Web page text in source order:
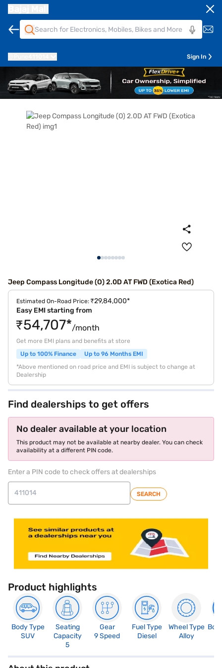
Sign In
Jeep Compass Longitude (O) 2.0D AT FWD (Exotica Red)
Estimated On-Road Price: ₹29,84,000*
Easy EMI starting from
₹54,707*/month
Get more EMI plans and benefits at store
Up to 100% Finance
Up to 96 Months EMI
*Above mentioned on road price and EMI is subject to change at
Dealership
Find dealerships to get offers
No dealer available at your location
This product may not be available at nearby dealer. You can check
availability at a different PIN code.
Enter a PIN code to check offers at dealerships
SEARCH
Product highlights
Body Type
SUV
Seating
Capacity
5
Gear
9 Speed
Fuel Type
Diesel
Wheel Type
Alloy